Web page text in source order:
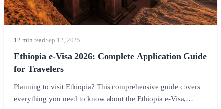
12 min readSep 12, 2025
Ethiopia e-Visa 2026: Complete Application Guide
for Travelers
Planning to visit Ethiopia? This comprehensive guide covers
everything you need to know about the Ethiopia e-Visa,